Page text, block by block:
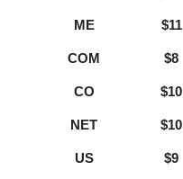
ME $11
COM $8
CO $10
NET $10
US $9